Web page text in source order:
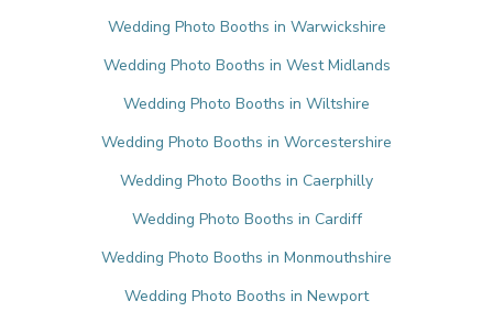
Wedding Photo Booths in Warwickshire
Wedding Photo Booths in West Midlands
Wedding Photo Booths in Wiltshire
Wedding Photo Booths in Worcestershire
Wedding Photo Booths in Caerphilly
Wedding Photo Booths in Cardiff
Wedding Photo Booths in Monmouthshire
Wedding Photo Booths in Newport